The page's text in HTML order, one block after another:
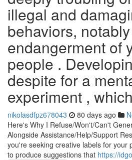
illegal and
behaviors,
endangerment of
people .
despite for a
experiment , which
nikolasdfpz678043 80 days ago
Here's Why I Refuse/Won't/Can't
Alongside Assistance/Help/Support
you're seeking creative labels for your
to produce suggestions that https://